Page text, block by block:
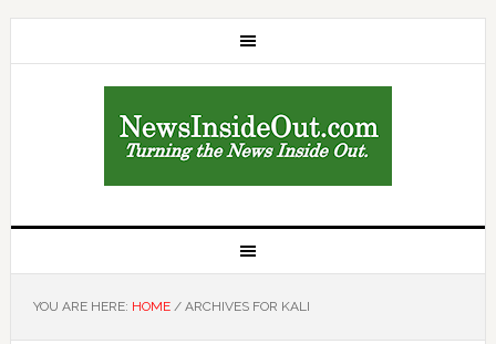
YOU ARE HERE: HOME /ARCHIVES FOR KALI